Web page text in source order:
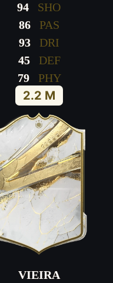
94 SHO
86PAS
93 DRI
45DEF
79PHY
2.2 M
VIEIRA